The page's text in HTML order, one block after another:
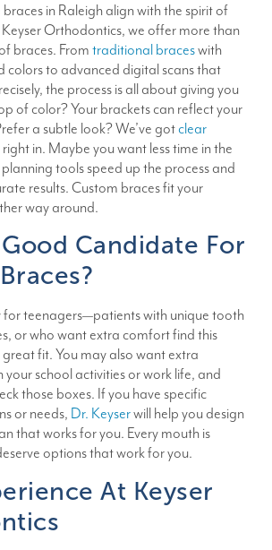
in Raleigh align with the spirit of
Orthodontics, we offer more than
braces. Fromtraditional braceswith
colors to advanced digital scans that
the process is all about giving you
of color? Your brackets can reflect your
a subtle look? We’ve gotclear
in. Maybe you want less time in the
tools speed up the process and
results. Custom braces fit your
way around.
Good Candidate For
for teenagers—patients with unique tooth
or who want extra comfort find this
fit. You may also want extra
school activities or work life, and
those boxes. If you have specific
or needs, Dr. Keyserwill help you design
that works for you. Every mouth is
options that work for you.
At Keyser